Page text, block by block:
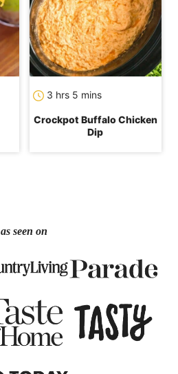
3 hrs 5 mins
Crockpot Buffalo Chicken
Dip
as seen on